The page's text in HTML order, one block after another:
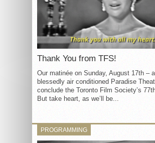
Thank You from TFS!
Our matinée on Sunday, August 17th –
blessedly air conditioned Paradise
conclude the Toronto Film Society’s
But take heart, as we’ll be...
PROGRAMMING